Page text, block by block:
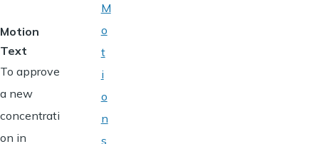
Motion
Text
To approve
a new
concentrati
on in
M
o
t
i
o
n
s